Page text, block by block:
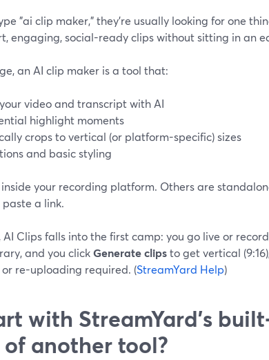
"ai clip maker," they’re usually looking for one
engaging, social-ready clips without sitting in an
an AI clip maker is a tool that:
video and transcript with AI
highlight moments
crops to vertical (or platform-specific) sizes
and basic styling
inside your recording platform. Others are
a link.
AI Clips falls into the first camp: you go live or
and you clickGenerate clipsto get vertical
re-uploading required. (StreamYard Help)
with StreamYard’s
another tool?